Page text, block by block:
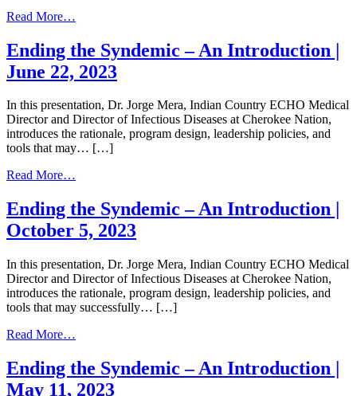
Read More…
National
Initiative
to
HCV
in
the
United
21,
2023
Ending the Syndemic – An Introduction |
June 22, 2023
In this presentation, Dr. Jorge Mera, Indian Country ECHO Medical
Director and Director of Infectious Diseases at Cherokee Nation,
introduces the rationale, program design, leadership policies, and
tools that may… […]
Read More…
the
Syndemic
–
Introduction
|
June
22,
Ending the Syndemic – An Introduction |
October 5, 2023
In this presentation, Dr. Jorge Mera, Indian Country ECHO Medical
Director and Director of Infectious Diseases at Cherokee Nation,
introduces the rationale, program design, leadership policies, and
tools that may successfully… […]
Read More…
the
Syndemic
–
Ending the Syndemic – An Introduction |
May 11, 2023